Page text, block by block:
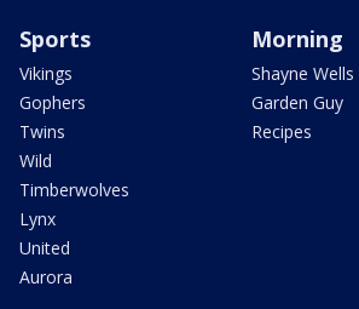
Sports
Vikings
Gophers
Twins
Wild
Timberwolves
Lynx
United
Aurora
Morning
Shayne Wells
Garden Guy
Recipes